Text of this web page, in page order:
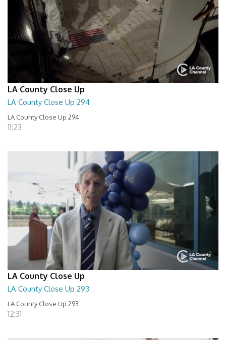
LA County Close Up
LA County Close Up 294
LA County Close Up 294
11:23
LA County Close Up
LA County Close Up 293
LA County Close Up 293
12:31